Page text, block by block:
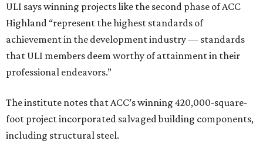
ULI says winning projects like the second phase of ACC
Highland “represent the highest standards of
achievement in the development industry — standards
that ULI members deem worthy of attainment in their
professional endeavors.”
The institute notes that ACC’s winning 420,000-square-
foot project incorporated salvaged building components,
including structural steel.